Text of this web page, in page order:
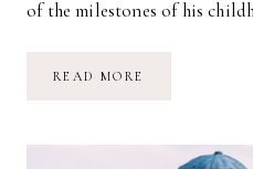
of the milestones of his
READ MORE